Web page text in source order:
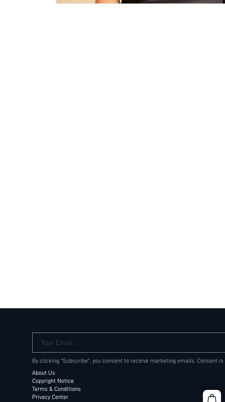
Your Email
By clicking "Subscribe", you consent to receive marketing emails. Consent
About Us
Copyright Notice
Terms & Conditions
Privacy Center